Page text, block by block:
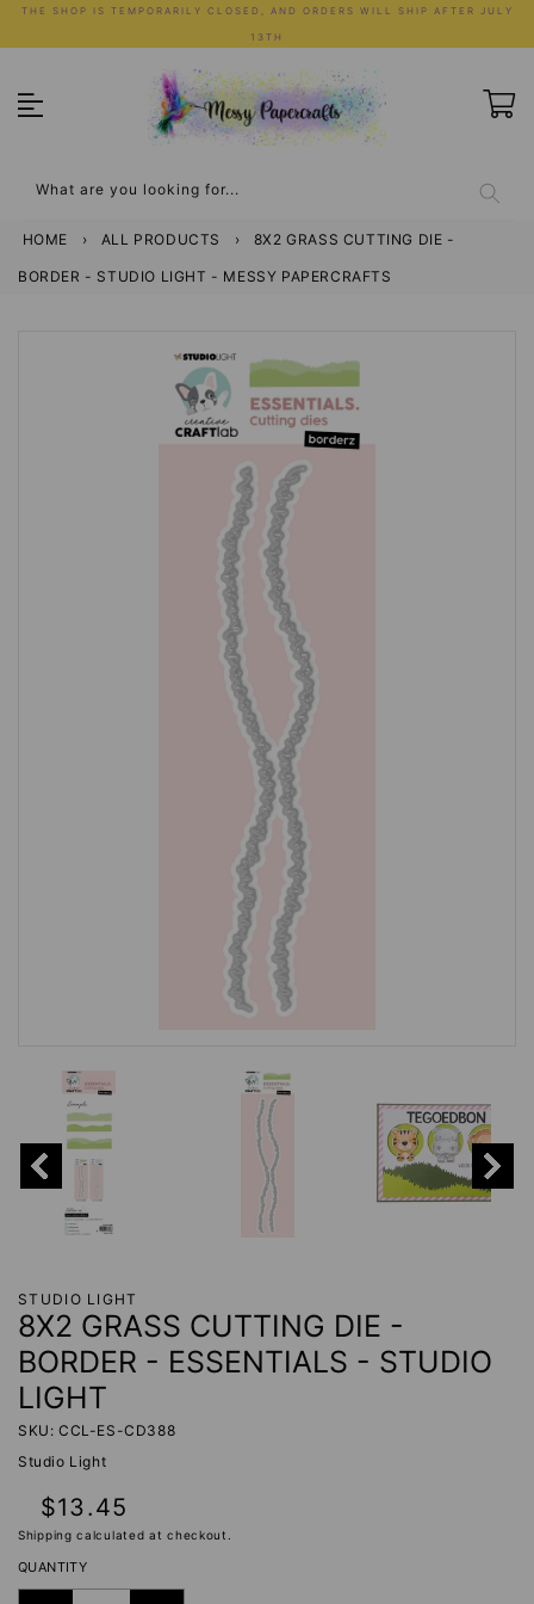
Skip
to
THE SHOP IS TEMPORARILY CLOSED, AND ORDERS WILL SHIP AFTER JULY
13TH
What are you looking for...
HOME › ALL PRODUCTS › 8X2 GRASS CUTTING DIE -
BORDER - STUDIO LIGHT - MESSY PAPERCRAFTS
STUDIO LIGHT
8X2 GRASS CUTTING DIE -
BORDER - ESSENTIALS - STUDIO
LIGHT
SKU: CCL-ES-CD388
Studio Light
Regular
price
$13.45
Shipping calculated at checkout.
QUANTITY